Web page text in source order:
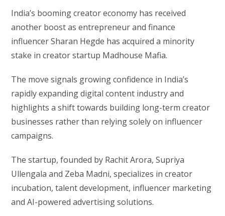
India’s booming creator economy has received
another boost as entrepreneur and finance
influencer Sharan Hegde has acquired a minority
stake in creator startup Madhouse Mafia.
The move signals growing confidence in India’s
rapidly expanding digital content industry and
highlights a shift towards building long-term creator
businesses rather than relying solely on influencer
campaigns.
The startup, founded by Rachit Arora, Supriya
Ullengala and Zeba Madni, specializes in creator
incubation, talent development, influencer marketing
and AI-powered advertising solutions.